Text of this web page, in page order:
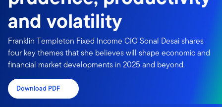
and volatility
Franklin Templeton Fixed Income CIO Sonal Desai shares
four key themes that she believes will shape economic and
financial market developments in 2025 and beyond.
Download PDF